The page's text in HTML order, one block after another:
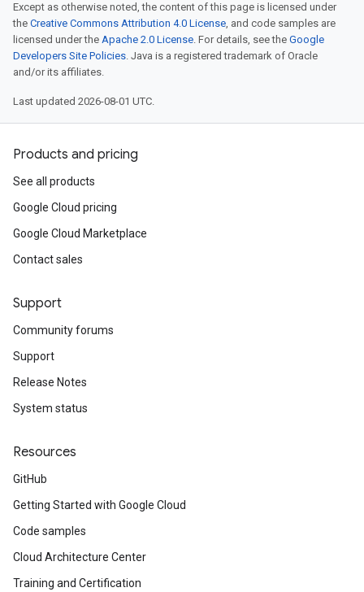
Except as otherwise noted, the content of this page is licensed under
the Creative Commons Attribution 4.0 License, and code samples are
licensed under the Apache 2.0 License. For details, see the Google
Developers Site Policies. Java is a registered trademark of Oracle
and/or its affiliates.
Last updated 2026-08-01 UTC.
Products and pricing
See all products
Google Cloud pricing
Google Cloud Marketplace
Contact sales
Support
Community forums
Support
Release Notes
System status
Resources
GitHub
Getting Started with Google Cloud
Code samples
Cloud Architecture Center
Training and Certification